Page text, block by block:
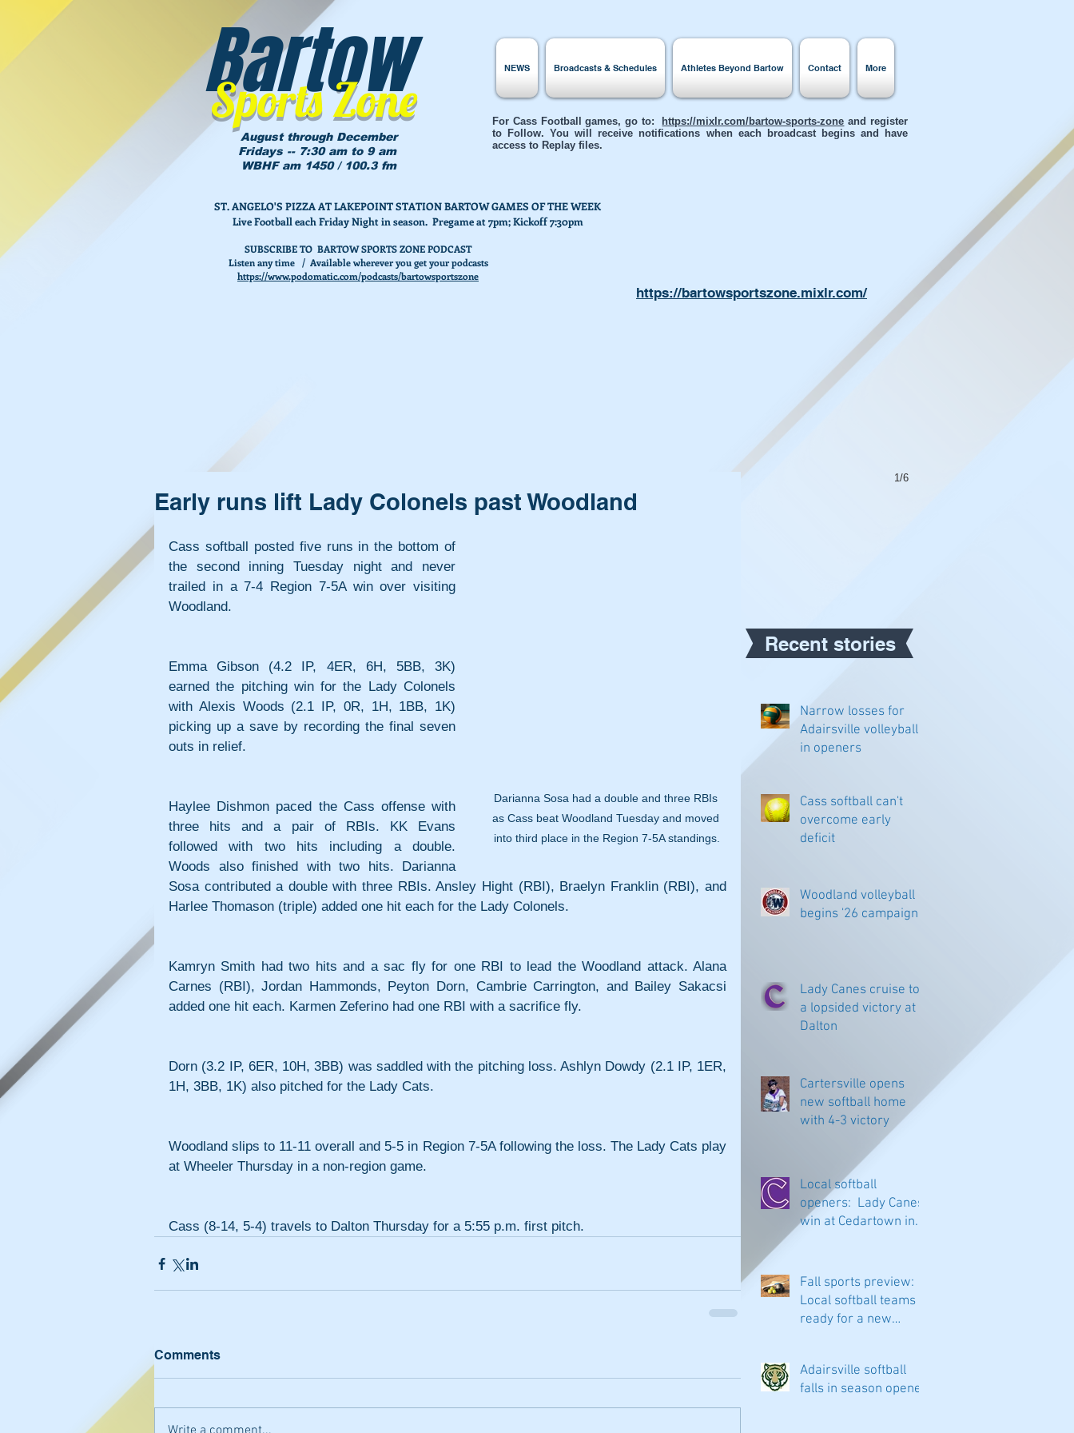
Bartow
Sports Zone
August through December
Fridays -- 7:30 am to 9 am
WBHF am 1450 / 100.3 fm
NEWS Broadcasts & Schedules Athletes Beyond Bartow Contact More
ST. ANGELO'S PIZZA AT LAKEPOINT STATION BARTOW GAMES OF THE WEEK
Live Football each Friday Night in season. Pregame at 7pm; Kickoff 7:30pm
For Cass Football games, go to: https://mixlr.com/bartow-sports-zone and register
to Follow. You will receive notifications when each broadcast begins and have
access to Replay files.
SUBSCRIBE TO BARTOW SPORTS ZONE PODCAST
Listen any time / Available wherever you get your podcasts
https://www.podomatic.com/podcasts/bartowsportszone
https://bartowsportszone.mixlr.com/
Early runs lift Lady Colonels past Woodland
Darianna Sosa had a double and three RBIs
as Cass beat Woodland Tuesday and moved
into third place in the Region 7-5A standings.
Cass softball posted five runs in the bottom of
the second inning Tuesday night and never
trailed in a 7-4 Region 7-5A win over visiting
Woodland.
Emma Gibson (4.2 IP, 4ER, 6H, 5BB, 3K)
earned the pitching win for the Lady Colonels
with Alexis Woods (2.1 IP, 0R, 1H, 1BB, 1K)
picking up a save by recording the final seven
outs in relief.
Haylee Dishmon paced the Cass offense with
three hits and a pair of RBIs. KK Evans
followed with two hits including a double.
Woods also finished with two hits. Darianna
Sosa contributed a double with three RBIs. Ansley Hight (RBI), Braelyn Franklin (RBI), and
Harlee Thomason (triple) added one hit each for the Lady Colonels.
Kamryn Smith had two hits and a sac fly for one RBI to lead the Woodland attack. Alana
Carnes (RBI), Jordan Hammonds, Peyton Dorn, Cambrie Carrington, and Bailey Sakacsi
added one hit each. Karmen Zeferino had one RBI with a sacrifice fly.
Dorn (3.2 IP, 6ER, 10H, 3BB) was saddled with the pitching loss. Ashlyn Dowdy (2.1 IP, 1ER,
1H, 3BB, 1K) also pitched for the Lady Cats.
Woodland slips to 11-11 overall and 5-5 in Region 7-5A following the loss. The Lady Cats play
at Wheeler Thursday in a non-region game.
Cass (8-14, 5-4) travels to Dalton Thursday for a 5:55 p.m. first pitch.
Comments
Recent stories
Narrow losses for
Adairsville volleyball
in openers
Cass softball can't
overcome early
deficit
Woodland volleyball
begins '26 campaign
Lady Canes cruise to
a lopsided victory at
Dalton
Cartersville opens
new softball home
with 4-3 victory
Local softball
openers: Lady Canes
win at Cedartown in
Fall sports preview:
Local softball teams
ready for a new
Adairsville softball
falls in season opener
1/6